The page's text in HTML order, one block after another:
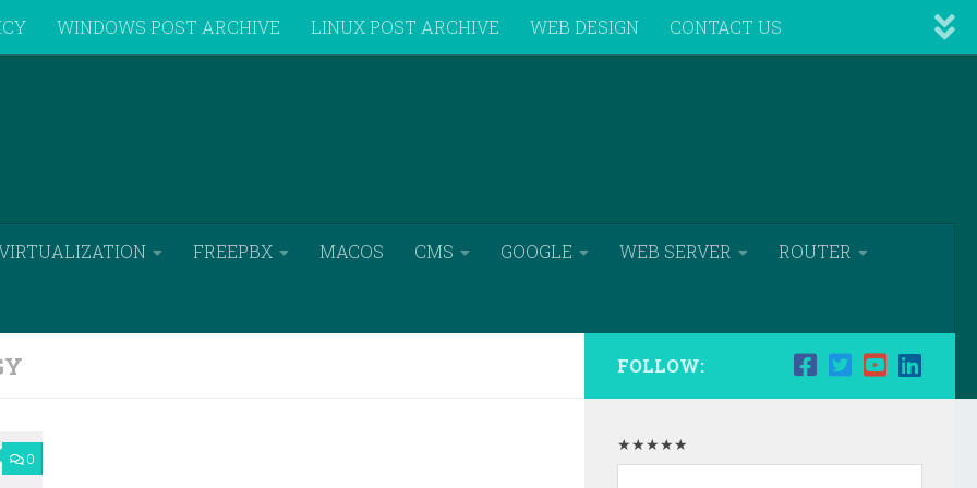
WINDOWS POST ARCHIVE LINUX POST ARCHIVE WEB DESIGN CONTACT US
FREEPBX MACOS CMS GOOGLE WEB SERVER ROUTER
0
FOLLOW:
★★★★★